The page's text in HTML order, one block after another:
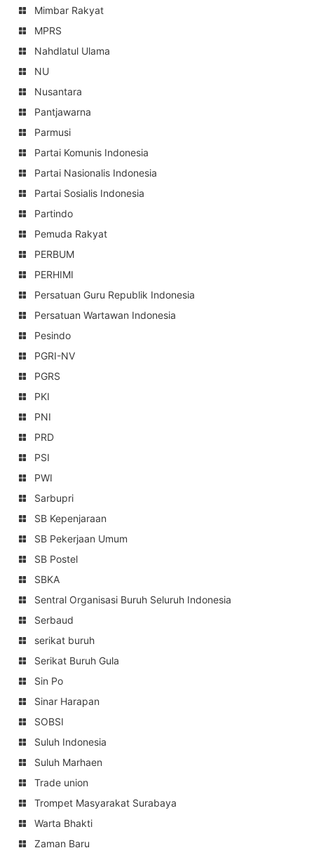
Mimbar Rakyat
MPRS
Nahdlatul Ulama
NU
Nusantara
Pantjawarna
Parmusi
Partai Komunis Indonesia
Partai Nasionalis Indonesia
Partai Sosialis Indonesia
Partindo
Pemuda Rakyat
PERBUM
PERHIMI
Persatuan Guru Republik Indonesia
Persatuan Wartawan Indonesia
Pesindo
PGRI-NV
PGRS
PKI
PNI
PRD
PSI
PWI
Sarbupri
SB Kepenjaraan
SB Pekerjaan Umum
SB Postel
SBKA
Sentral Organisasi Buruh Seluruh Indonesia
Serbaud
serikat buruh
Serikat Buruh Gula
Sin Po
Sinar Harapan
SOBSI
Suluh Indonesia
Suluh Marhaen
Trade union
Trompet Masyarakat Surabaya
Warta Bhakti
Zaman Baru